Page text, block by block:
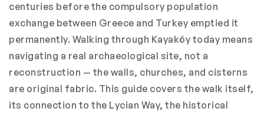
centuries before the compulsory population
exchange between Greece and Turkey emptied it
permanently. Walking through Kayaköy today means
navigating a real archaeological site, not a
reconstruction — the walls, churches, and cisterns
are original fabric. This guide covers the walk itself,
its connection to the Lycian Way, the historical